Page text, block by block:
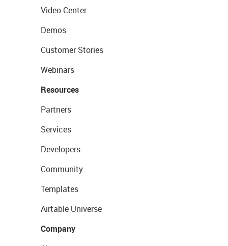
Video Center
Demos
Customer Stories
Webinars
Resources
Partners
Services
Developers
Community
Templates
Airtable Universe
Company